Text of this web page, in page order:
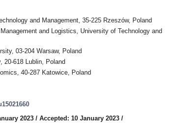
and Management, 35-225 Rzeszów, Poland
and Logistics, University of Technology and
03-204 Warsaw, Poland
20-618 Lublin, Poland
40-287 Katowice, Poland
2023 / Accepted: 10 January 2023 /